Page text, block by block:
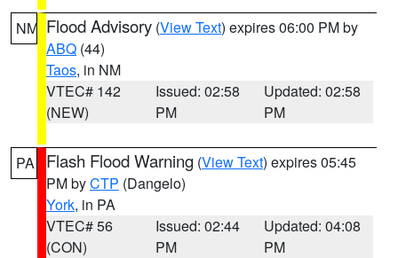
NM Flood Advisory (View Text) expires 06:00 PM by
ABQ (44)
Taos, in NM
VTEC# 142
(NEW)
Issued: 02:58
PM
Updated: 02:58
PM
PA Flash Flood Warning (View Text) expires 05:45
PM byCTP (Dangelo)
York, in PA
VTEC# 56
(CON)
Issued: 02:44
PM
Updated: 04:08
PM